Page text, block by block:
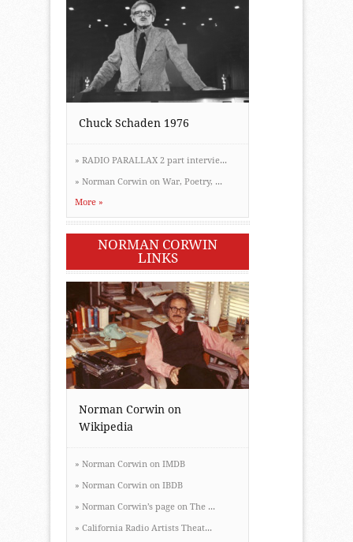
Chuck Schaden 1976
» RADIO PARALLAX 2 part intervie...
» Norman Corwin on War, Poetry, ...
More »
NORMAN CORWIN
LINKS
Norman Corwin on
Wikipedia
» Norman Corwin on IMDB
» Norman Corwin on IBDB
» Norman Corwin’s page on The ...
» California Radio Artists Theat...